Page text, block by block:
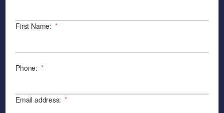
First Name: *
Phone: *
Email address: *